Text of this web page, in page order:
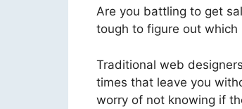
Are you battling to get
tough to figure out
Traditional web
times that leave you
worry of not knowing if